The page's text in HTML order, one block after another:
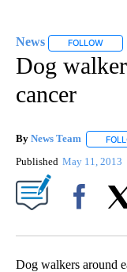
News FOLLOW
Dog
cancer
By News Team
Published May 11, 2013
Dog walkers around